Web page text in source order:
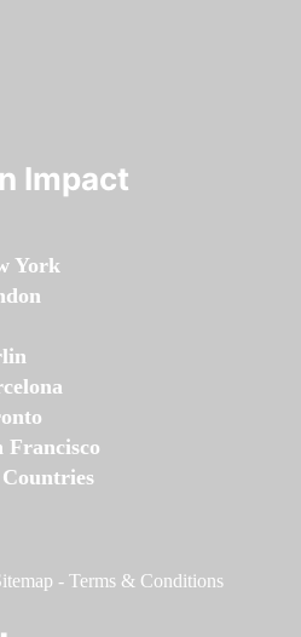
Impact
York
Francisco
- Terms & Conditions